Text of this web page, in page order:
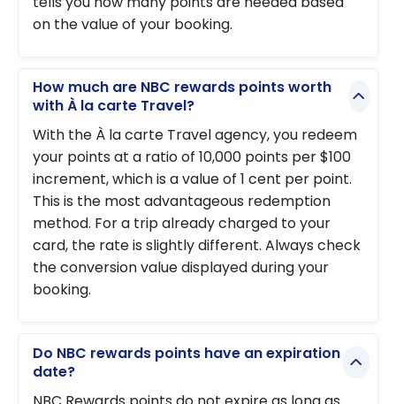
on the value of your booking.
How much are NBC rewards points worth
with À la carte Travel?
With the À la carte Travel agency, you redeem
your points at a ratio of 10,000 points per $100
increment, which is a value of 1 cent per point.
This is the most advantageous redemption
method. For a trip already charged to your
card, the rate is slightly different. Always check
the conversion value displayed during your
booking.
Do NBC rewards points have an expiration
date?